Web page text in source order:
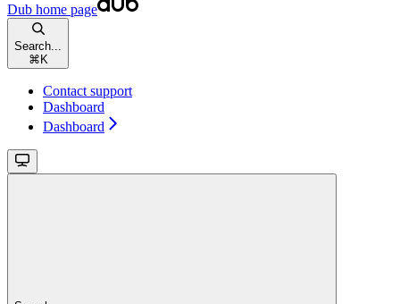
Dub home page
Search...
⌘ K
Contact support
Dashboard
Dashboard